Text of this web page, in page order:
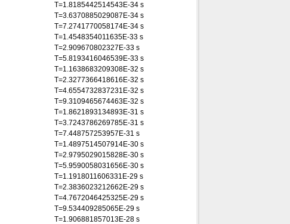
T=1.8185442514543E-34 s
T=3.6370885029087E-34 s
T=7.2741770058174E-34 s
T=1.4548354011635E-33 s
T=2.909670802327E-33 s
T=5.8193416046539E-33 s
T=1.1638683209308E-32 s
T=2.3277366418616E-32 s
T=4.6554732837231E-32 s
T=9.3109465674463E-32 s
T=1.8621893134893E-31 s
T=3.7243786269785E-31 s
T=7.448757253957E-31 s
T=1.4897514507914E-30 s
T=2.9795029015828E-30 s
T=5.9590058031656E-30 s
T=1.1918011606331E-29 s
T=2.3836023212662E-29 s
T=4.7672046425325E-29 s
T=9.534409285065E-29 s
T=1.906881857013E-28 s